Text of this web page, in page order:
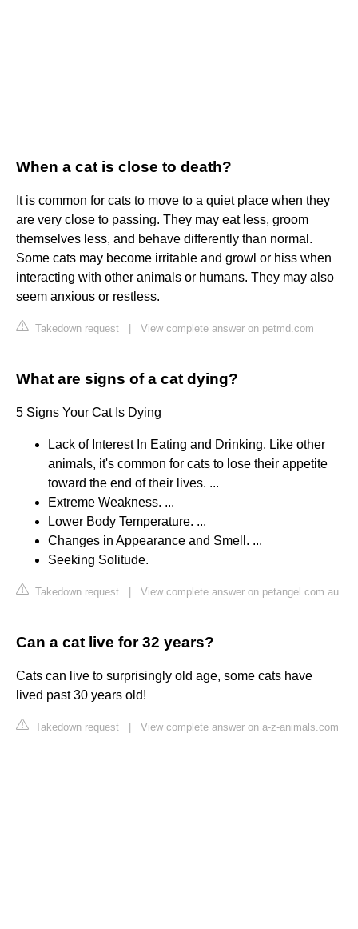
When a cat is close to death?
It is common for cats to move to a quiet place when they
are very close to passing. They may eat less, groom
themselves less, and behave differently than normal.
Some cats may become irritable and growl or hiss when
interacting with other animals or humans. They may also
seem anxious or restless.
Takedown request View complete answer on petmd.com
What are signs of a cat dying?
5 Signs Your Cat Is Dying
Lack of Interest In Eating and Drinking. Like other
animals, it's common for cats to lose their appetite
toward the end of their lives. ...
Extreme Weakness. ...
Lower Body Temperature. ...
Changes in Appearance and Smell. ...
Seeking Solitude.
Takedown request View complete answer on petangel.com.au
Can a cat live for 32 years?
Cats can live to surprisingly old age, some cats have
lived past 30 years old!
Takedown request View complete answer on a-z-animals.com